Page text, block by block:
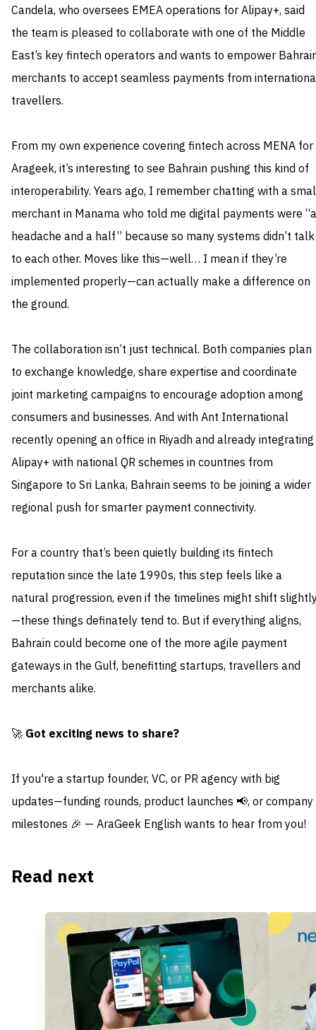
Candela, who oversees EMEA operations for Alipay+, said
the team is pleased to collaborate with one of the Middle
East’s key fintech operators and wants to empower
merchants to accept seamless payments from
travellers.
From my own experience covering fintech across MENA for
Arageek, it’s interesting to see Bahrain pushing this kind of
interoperability. Years ago, I remember chatting with a
merchant in Manama who told me digital payments were “a
headache and a half” because so many systems didn’t talk
to each other. Moves like this—well… I mean if they’re
implemented properly—can actually make a difference on
the ground.
The collaboration isn’t just technical. Both companies plan
to exchange knowledge, share expertise and coordinate
joint marketing campaigns to encourage adoption among
consumers and businesses. And with Ant International
recently opening an office in Riyadh and already integrating
Alipay+ with national QR schemes in countries from
Singapore to Sri Lanka, Bahrain seems to be joining a wider
regional push for smarter payment connectivity.
For a country that’s been quietly building its fintech
reputation since the late 1990s, this step feels like a
natural progression, even if the timelines might shift
—these things definately tend to. But if everything aligns,
Bahrain could become one of the more agile payment
gateways in the Gulf, benefitting startups, travellers and
merchants alike.
🚀 Got exciting news to share?
If you're a startup founder, VC, or PR agency with big
updates—funding rounds, product launches 📢, or company
milestones 🎉 — AraGeek English wants to hear from you!
Read next